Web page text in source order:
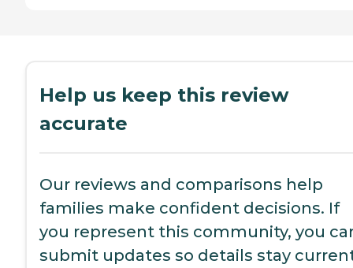
Help us keep this review
accurate
Our reviews and comparisons help
families make confident decisions. If
you represent this community, you
submit updates so details stay